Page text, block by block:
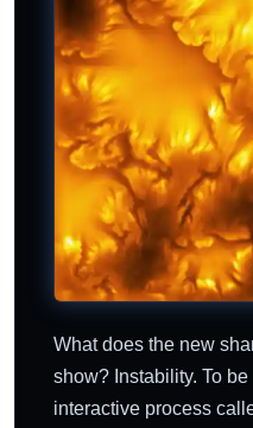
What does the new
show? Instability. To
interactive process